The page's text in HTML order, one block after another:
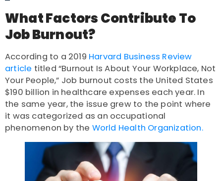
What Factors Contribute To
Job Burnout?
According to a 2019 Harvard Business Review
article titled “Burnout Is About Your Workplace, Not
Your People,” Job burnout costs the United States
$190 billion in healthcare expenses each year. In
the same year, the issue grew to the point where
it was categorized as an occupational
phenomenon by the World Health Organization.